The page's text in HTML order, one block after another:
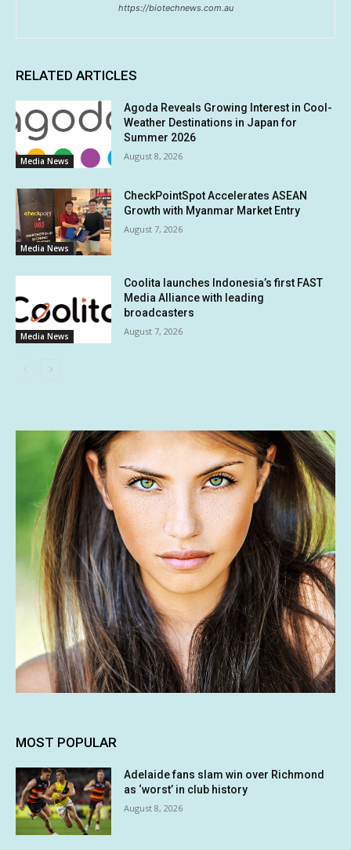
https://biotechnews.com.au
RELATED ARTICLES
Media News
Agoda Reveals Growing Interest in Cool-
Weather Destinations in Japan for
Summer 2026
August 8, 2026
Media News
CheckPointSpot Accelerates ASEAN
Growth with Myanmar Market Entry
August 7, 2026
Media News
Coolita launches Indonesia’s first FAST
Media Alliance with leading
broadcasters
August 7, 2026
MOST POPULAR
Adelaide fans slam win over Richmond
as ‘worst’ in club history
August 8, 2026